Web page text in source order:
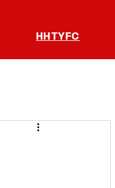
HHTYFC